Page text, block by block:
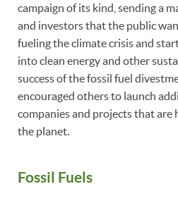
campaign of its kind, sending a
and investors that the public
fueling the climate crisis and
into clean energy and other
success of the fossil fuel
encouraged others to launch
companies and projects that are
the planet.
Fossil Fuels